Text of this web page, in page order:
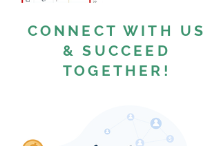
CONNECT WITH US
& SUCCEED
TOGETHER!